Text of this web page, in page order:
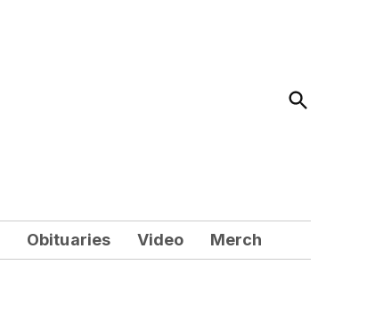
Open
Search
Obituaries Video Merch